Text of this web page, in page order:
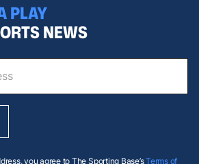
PLAY
NEWS
you agree to The Sporting Base’sTerms of